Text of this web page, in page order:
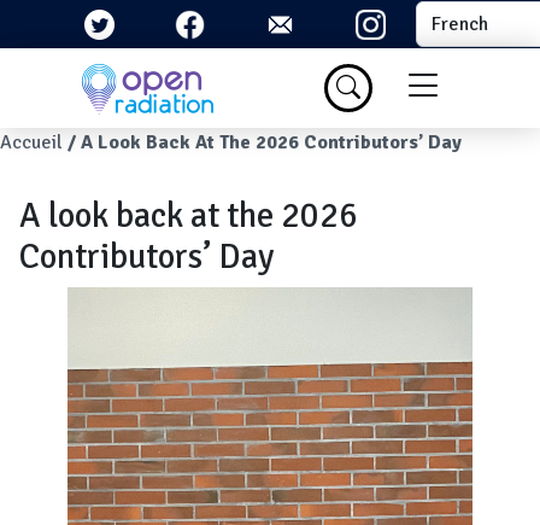
Aller au contenu principal Select your
Menu du
Fil d'Ariane
Accueil A Look Back At The 2026 Contributors’ Day
A look back at the 2026
Contributors’ Day